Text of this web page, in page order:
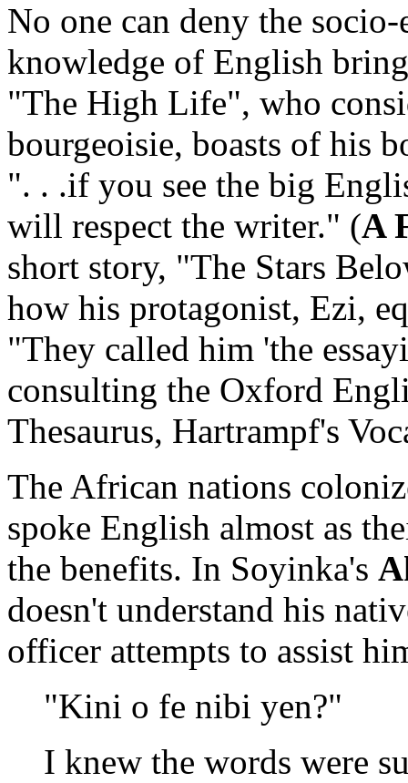
No one can deny the
knowledge of English
"The High Life", who
bourgeoisie, boasts of his
". . .if you see the big
will respect the writer." (A
short story, "The Stars
how his protagonist, Ezi,
"They called him 'the
consulting the Oxford
Thesaurus, Hartrampf's
The African nations
spoke English almost as
the benefits. In Soyinka's
doesn't understand his
officer attempts to assist
"Kini o fe nibi yen?"
I knew the words were